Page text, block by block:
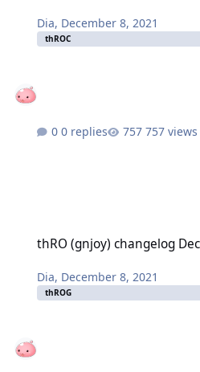
Dia, December 8, 2021
thROC
0 replies 757 views
thRO (gnjoy) changelog
Dia, December 8, 2021
thROG